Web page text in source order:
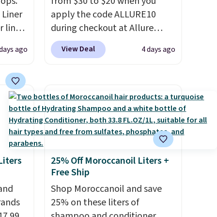
liner,
$2.50
free
ago
apply the code ALLURE10
during checkout at Allure
Beauty. It ships for free. It
beats our previous mention by
from brands like Dr. Brid C.,
Athr Beauty, and Medik8. Plus,
select a free gift at checkout.
Also, for the first time ever,
get $25 member store credit
to use after purchase. By
purchasing the box, you'll be
enrolled to receive monthly
beauty boxes at $30 per
View Deal 4 days ago
25% Off Moroccanoil Liters +
Free Ship
Shop Moroccanoil and save
25% on these liters of